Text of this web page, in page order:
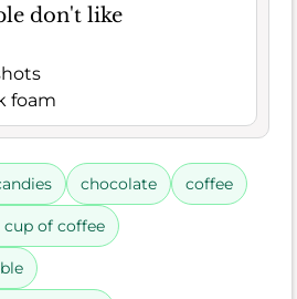
don't like
foam
chocolate coffee
of coffee